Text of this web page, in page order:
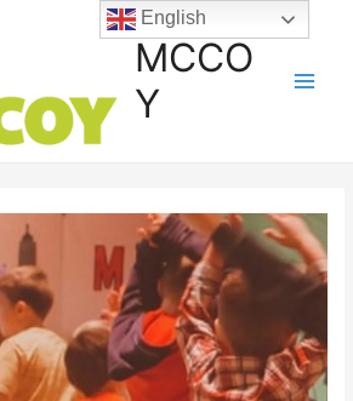
MCCO
Y
English